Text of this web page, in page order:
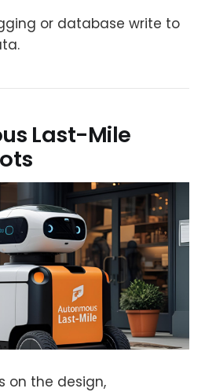
or database write to
Last-Mile
on the design,